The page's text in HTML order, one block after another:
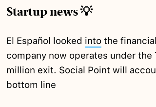
Startup news 💡
El Español looked intothe
company now operates under the
million exit. Social Point will
bottom line